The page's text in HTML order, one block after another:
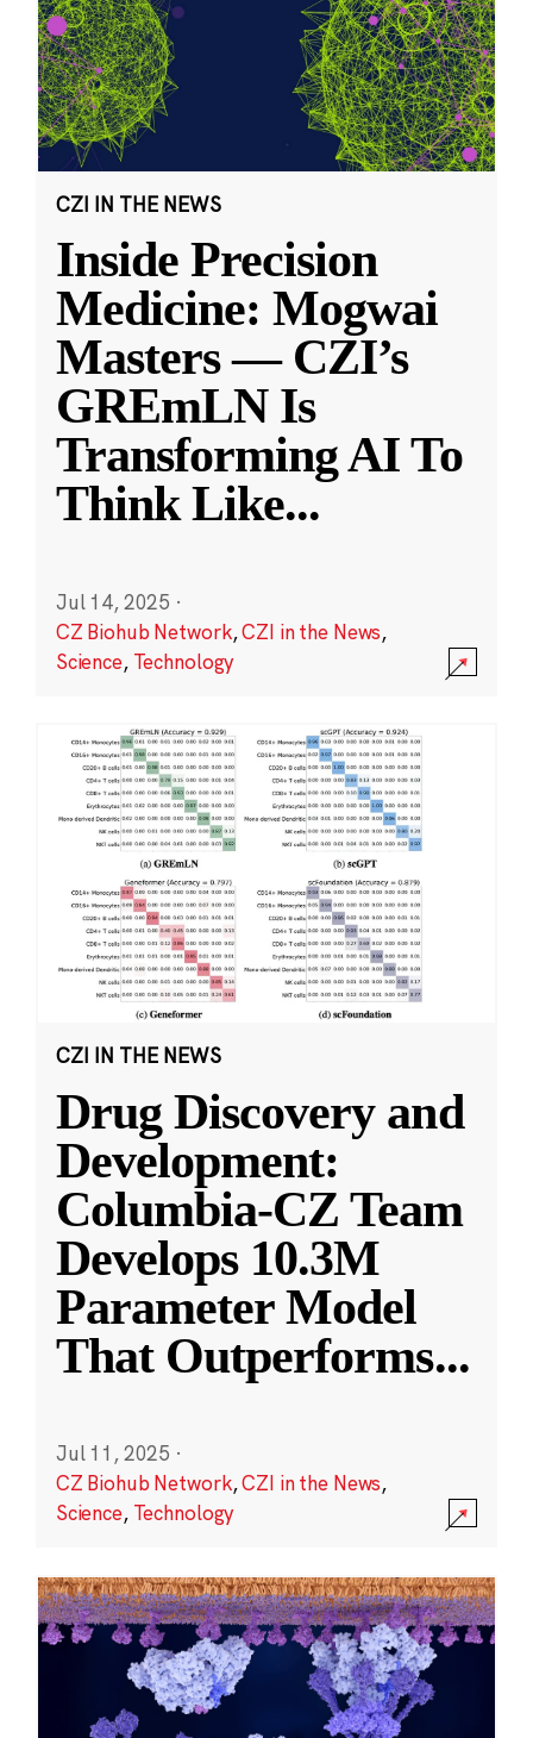
CZI IN THE NEWS
Inside Precision
Medicine: Mogwai
Masters — CZI’s
GREmLN Is
Transforming AI To
Think Like...
Jul 14, 2025 ·
CZ Biohub Network,CZI in the News,
Science, Technology
CZI IN THE NEWS
Drug Discovery and
Development:
Columbia-CZ Team
Develops 10.3M
Parameter Model
That Outperforms...
Jul 11, 2025 ·
CZ Biohub Network,CZI in the News,
Science, Technology